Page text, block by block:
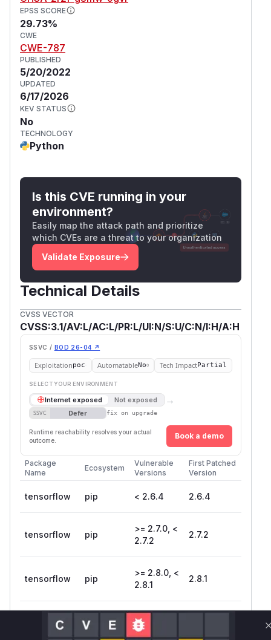
EPSS SCORE
29.73%
CWE
CWE-787
PUBLISHED
5/20/2022
UPDATED
6/17/2026
KEV STATUS
No
TECHNOLOGY
Python
Is this CVE running in your
environment?
Easily map the attack path and prioritize
which CVEs are a threat to your organization
Validate Exposure
Technical Details
CVSS VECTOR
CVSS:3.1/AV:L/AC:L/PR:L/UI:N/S:U/C:N/I:H/A:H
SSVC / BOD 26-04 ↗
Exploitationpoc AutomatableNo Tech ImpactPartial
SELECT YOUR ENVIRONMENT
Internet exposed Not exposed →
SSVC Defer fix on upgrade
Runtime reachability resolves your actual
outcome.
Book a demo
Package
Name
Ecosystem
Vulnerable
Versions
First Patched
Version
tensorflow pip < 2.6.4 2.6.4
tensorflow pip
>= 2.7.0, <
2.7.2
2.7.2
tensorflow pip
>= 2.8.0, <
2.8.1
2.8.1
pip < 2.6.4